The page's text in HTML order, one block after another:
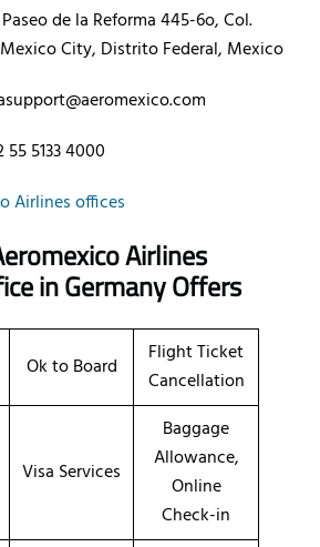
Paseo de la Reforma 445-6o, Col.
City, Distrito Federal, Mexico
55 5133 4000
Airlines offices
Airlines
in Germany Offers
Ok to Board
Flight Ticket
Cancellation
Visa Services
Baggage
Allowance,
Online
Check-in